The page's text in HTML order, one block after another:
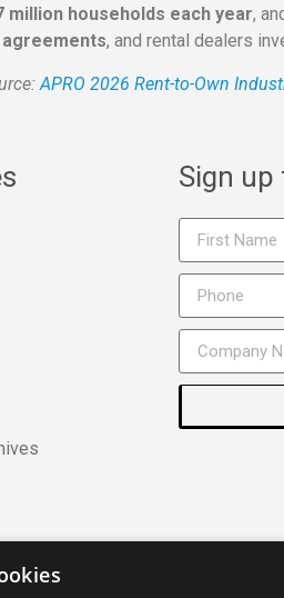
million households each year,
, and rental dealers
APRO 2026 Rent-to-Own
Sign up